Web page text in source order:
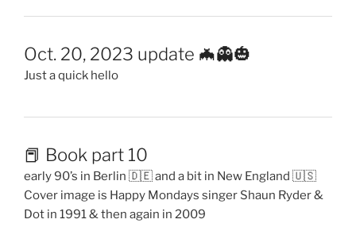
Oct. 20, 2023 update 🦇👻🎃
Just a quick hello
📕 Book part 10
early 90’s in Berlin 🇩🇪 and a bit in New England 🇺🇸
Cover image is Happy Mondays singer Shaun Ryder &
Dot in 1991 & then again in 2009